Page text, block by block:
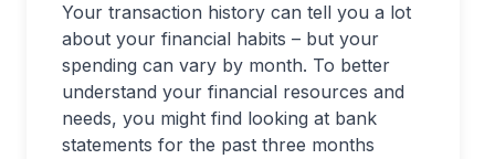
Your transaction history can tell you a lot
about your financial habits – but your
spending can vary by month. To better
understand your financial resources and
needs, you might find looking at bank
statements for the past three months